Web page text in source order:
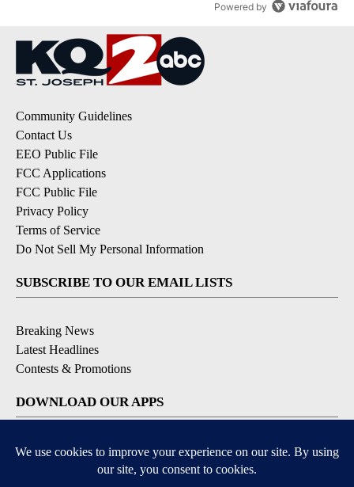
Powered by
Community Guidelines
Contact Us
EEO Public File
FCC Applications
FCC Public File
Privacy Policy
Terms of Service
Do Not Sell My Personal Information
SUBSCRIBE TO OUR EMAIL LISTS
Breaking News
Latest Headlines
Contests & Promotions
DOWNLOAD OUR APPS
Available for iOS and Android